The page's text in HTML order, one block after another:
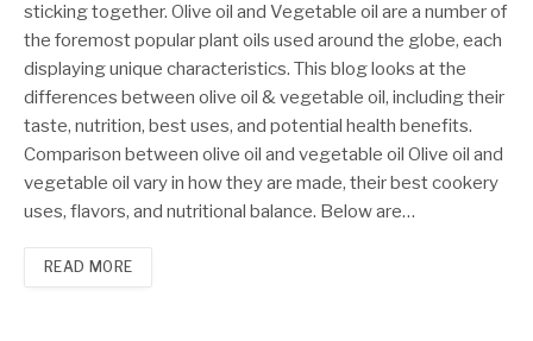
sticking together. Olive oil and Vegetable oil are a number of
the foremost popular plant oils used around the globe, each
displaying unique characteristics. This blog looks at the
differences between olive oil & vegetable oil, including their
taste, nutrition, best uses, and potential health benefits.
Comparison between olive oil and vegetable oil Olive oil and
vegetable oil vary in how they are made, their best cookery
uses, flavors, and nutritional balance. Below are…
READ MORE